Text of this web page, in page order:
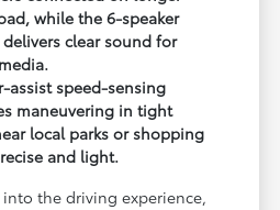
while the 6-speaker
clear sound for
assist speed-sensing
maneuvering in tight
local parks or shopping
and light.
the driving experience,